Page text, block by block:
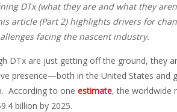
DTx (what they are and what they
article (Part 2) highlights drivers for
facing the nascent industry.
DTx are just getting off the ground, they
presence—both in the United States
According to one estimate, the worldwide
billion by 2025.